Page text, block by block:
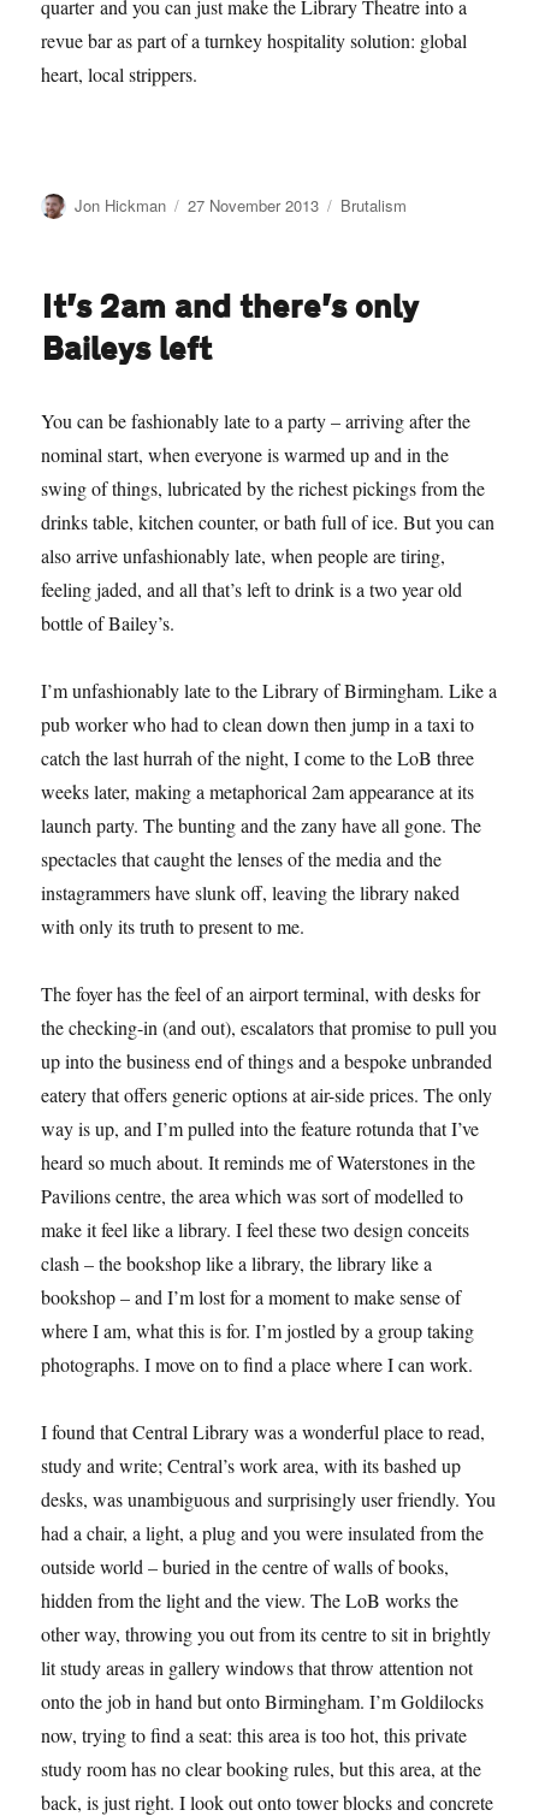
quarter and you can just make the Library Theatre into a
revue bar as part of a turnkey hospitality solution: global
heart, local strippers.
Author
Jon Hickman
Posted
27 November 2013 Categories
Brutalism
It’s 2am and there’s only
Baileys left
You can be fashionably late to a party – arriving after the
nominal start, when everyone is warmed up and in the
swing of things, lubricated by the richest pickings from the
drinks table, kitchen counter, or bath full of ice. But you can
also arrive unfashionably late, when people are tiring,
feeling jaded, and all that’s left to drink is a two year old
bottle of Bailey’s.
I’m unfashionably late to the Library of Birmingham. Like a
pub worker who had to clean down then jump in a taxi to
catch the last hurrah of the night, I come to the LoB three
weeks later, making a metaphorical 2am appearance at its
launch party. The bunting and the zany have all gone. The
spectacles that caught the lenses of the media and the
instagrammers have slunk off, leaving the library naked
with only its truth to present to me.
The foyer has the feel of an airport terminal, with desks for
the checking-in (and out), escalators that promise to pull you
up into the business end of things and a bespoke unbranded
eatery that offers generic options at air-side prices. The only
way is up, and I’m pulled into the feature rotunda that I’ve
heard so much about. It reminds me of Waterstones in the
Pavilions centre, the area which was sort of modelled to
make it feel like a library. I feel these two design conceits
clash – the bookshop like a library, the library like a
bookshop – and I’m lost for a moment to make sense of
where I am, what this is for. I’m jostled by a group taking
photographs. I move on to find a place where I can work.
I found that Central Library was a wonderful place to read,
study and write; Central’s work area, with its bashed up
desks, was unambiguous and surprisingly user friendly. You
had a chair, a light, a plug and you were insulated from the
outside world – buried in the centre of walls of books,
hidden from the light and the view. The LoB works the
other way, throwing you out from its centre to sit in brightly
lit study areas in gallery windows that throw attention not
onto the job in hand but onto Birmingham. I’m Goldilocks
now, trying to find a seat: this area is too hot, this private
study room has no clear booking rules, but this area, at the
back, is just right. I look out onto tower blocks and concrete